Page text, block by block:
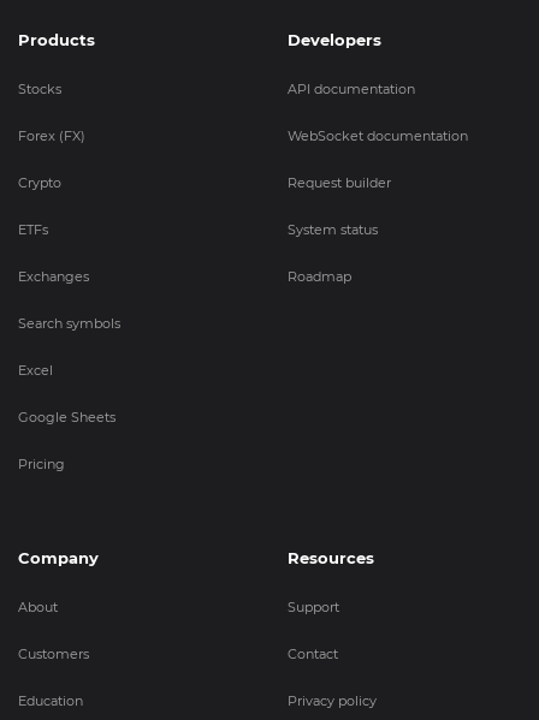
Products
Stocks
Forex (FX)
Crypto
ETFs
Exchanges
Search symbols
Excel
Google Sheets
Pricing
Developers
API documentation
WebSocket documentation
Request builder
System status
Roadmap
Company
About
Customers
Education
Resources
Support
Contact
Privacy policy